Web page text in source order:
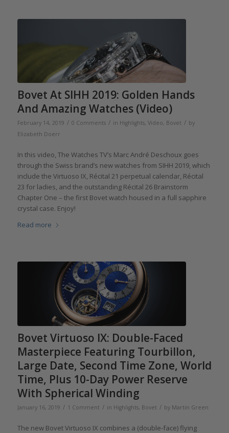
Bovet At SIHH 2019: Golden Hands
And Amazing Watches (Video)
February 14, 2019 / 0 Comments / in Highlights, Video, Bovet / by
Elizabeth Doerr
In this video, The Watches TV’s Marc André Deschoux goes
through the Swiss brand’s new watches from SIHH 2019, which
include the Virtuoso IX, Récital 21 perpetual calendar, Récital
23 for ladies, and the outstanding Récital 26 Brainstorm
Chapter One – the first Bovet watch housed in a full sapphire
crystal case. Enjoy!
Read more
Bovet Virtuoso IX: Double-Faced
Masterpiece Featuring Tourbillon,
Large Date, Second Time Zone, World
Time, Plus 10-Day Power Reserve
With Spherical Winding
January 16, 2019 / 1 Comment / in Highlights, Bovet / by Martin Green
The new Bovet Virtuoso IX combines a (double-face) flying